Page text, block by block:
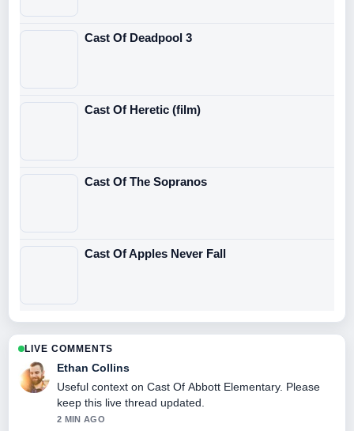
Cast Of Deadpool 3
Cast Of Heretic (film)
Cast Of The Sopranos
Cast Of Apples Never Fall
LIVE COMMENTS
Ethan Collins
Useful context on Cast Of Abbott Elementary. Please
keep this live thread updated.
2 MIN AGO